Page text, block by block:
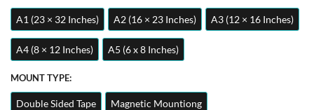
A1 (23 × 32 Inches) A2 (16 × 23 Inches) A3 (12 × 16 Inches)
A4 (8 × 12 Inches) A5 (6 x 8 Inches)
MOUNT TYPE:
Double Sided Tape Magnetic Mountiong